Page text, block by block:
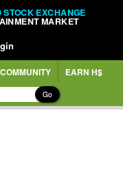
STOCK EXCHANGE
MARKET
COMMUNITY EARN H$
Go